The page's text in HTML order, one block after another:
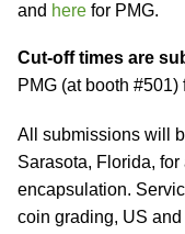
and here for PMG.
Cut-off times are
PMG (at booth
All submissions will
Sarasota, Florida,
encapsulation.
coin grading, US